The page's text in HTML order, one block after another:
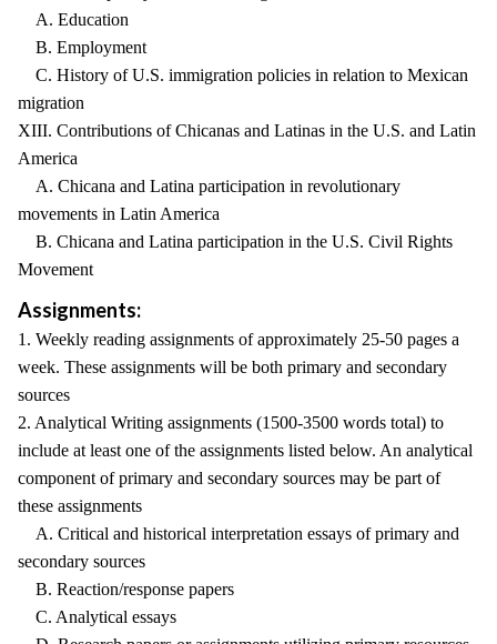
A. Education
B. Employment
C. History of U.S. immigration policies in relation to Mexican
migration
XIII. Contributions of Chicanas and Latinas in the U.S. and Latin
America
A. Chicana and Latina participation in revolutionary
movements in Latin America
B. Chicana and Latina participation in the U.S. Civil Rights
Movement
Assignments:
1. Weekly reading assignments of approximately 25-50 pages a
week. These assignments will be both primary and secondary
sources
2. Analytical Writing assignments (1500-3500 words total) to
include at least one of the assignments listed below. An analytical
component of primary and secondary sources may be part of
these assignments
A. Critical and historical interpretation essays of primary and
secondary sources
B. Reaction/response papers
C. Analytical essays